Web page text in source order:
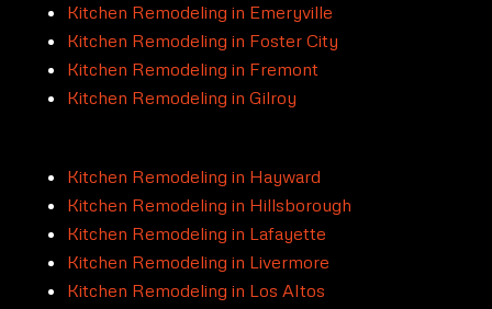
Kitchen Remodeling in Emeryville
Kitchen Remodeling in Foster City
Kitchen Remodeling in Fremont
Kitchen Remodeling in Gilroy
Kitchen Remodeling in Hayward
Kitchen Remodeling in Hillsborough
Kitchen Remodeling in Lafayette
Kitchen Remodeling in Livermore
Kitchen Remodeling in Los Altos